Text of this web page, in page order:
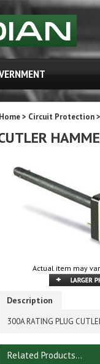
Home> Circuit Protection
Actual item may
Description
300A RATING PLUG
Related Products...